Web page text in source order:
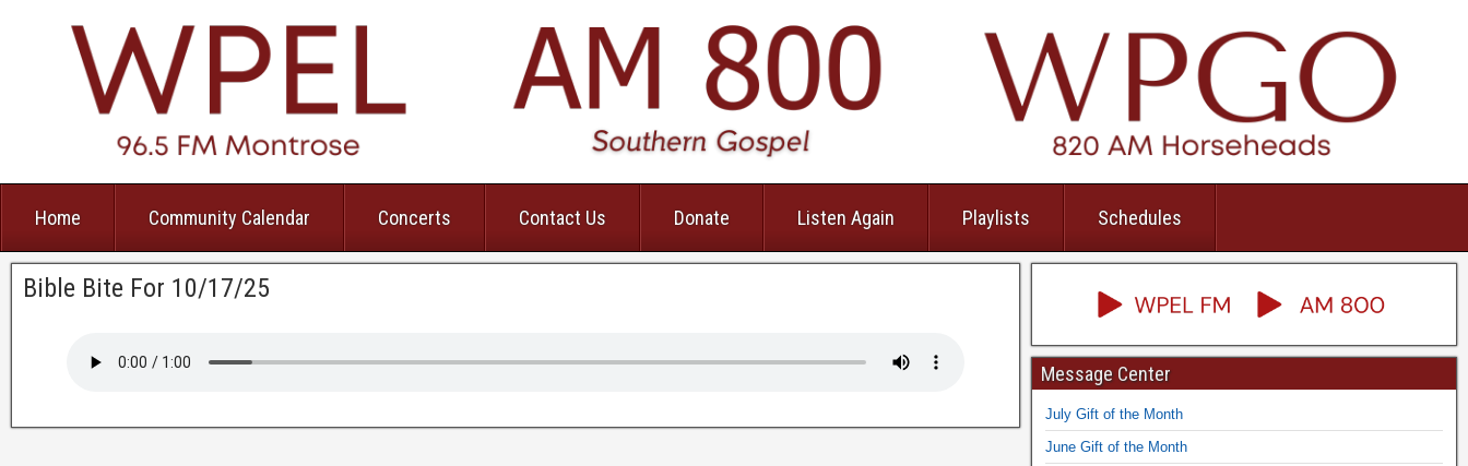
Home Community Calendar Concerts Contact Us Donate Listen Again Playlists Schedules
Bible Bite For 10/17/25
Message Center
July Gift of the Month
June Gift of the Month